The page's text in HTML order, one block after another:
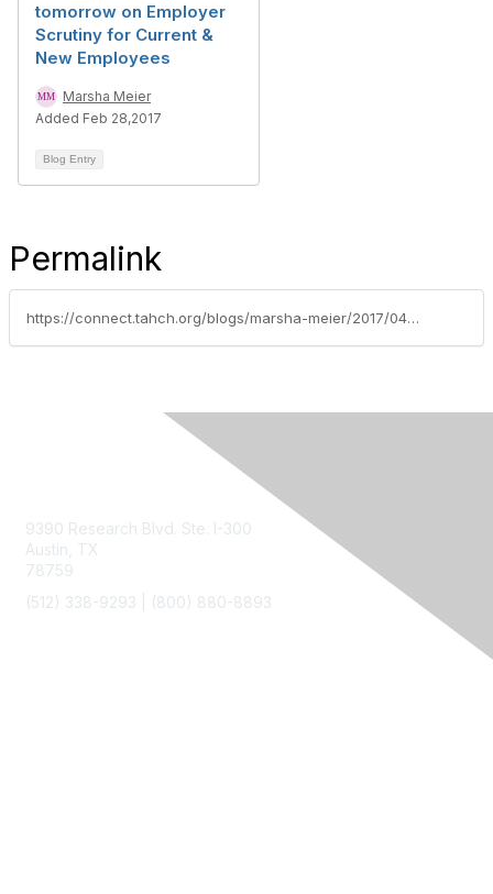
tomorrow on Employer
Scrutiny for Current &
New Employees
Marsha Meier
Added Feb 28,2017
Blog Entry
Permalink
https://connect.tahch.org/blogs/marsha-meier/2017/04/06/inspector-general-investigations-of-home-care
9390 Research Blvd. Ste. I-300
Austin, TX
78759
(512) 338-9293 |
(800) 880-8893